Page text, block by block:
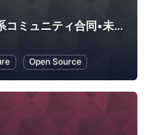
Innovation EGG <IT系コミュニティ合同•未経験者向け勉強会>
Open Source